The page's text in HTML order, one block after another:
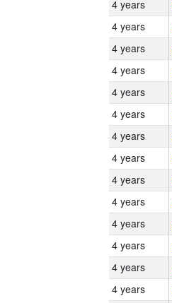
4 years
4 years
4 years
4 years
4 years
4 years
4 years
4 years
4 years
4 years
4 years
4 years
4 years
4 years